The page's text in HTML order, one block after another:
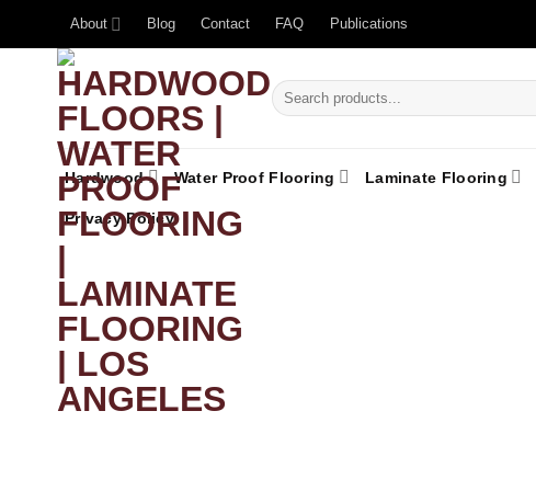
About Blog Contact FAQ Publications
Hardwood Water Proof Flooring Laminate Flooring
Privacy Policy